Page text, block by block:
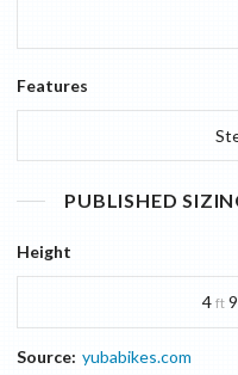
Features
PUBLISHED
Height
4 ft 9
Source: yubabikes.com